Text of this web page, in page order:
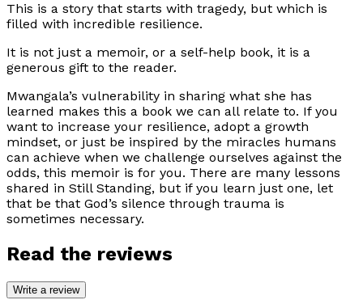
This is a story that starts with tragedy, but which is
filled with incredible resilience.
It is not just a memoir, or a self-help book, it is a
generous gift to the reader.
Mwangala’s vulnerability in sharing what she has
learned makes this a book we can all relate to. If you
want to increase your resilience, adopt a growth
mindset, or just be inspired by the miracles humans
can achieve when we challenge ourselves against the
odds, this memoir is for you. There are many lessons
shared in Still Standing, but if you learn just one, let
that be that God’s silence through trauma is
sometimes necessary.
Read the reviews
Write a review